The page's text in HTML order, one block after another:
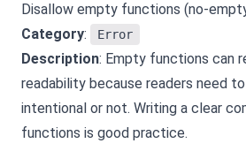
Disallow empty functions (no-
Category: Error
Description: Empty functions can
readability because readers need
intentional or not. Writing a clear
functions is good practice.